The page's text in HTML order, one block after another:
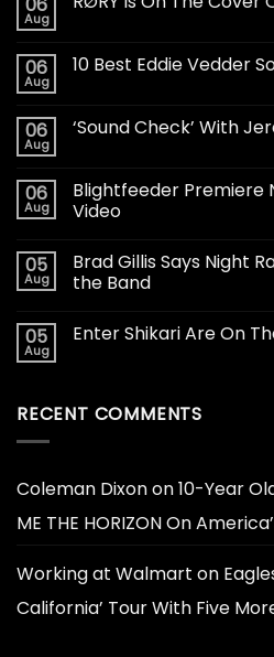
06
Aug
06
Aug
10 Best Eddie Vedder
06
Aug
‘Sound Check’ With
06
Aug
Blightfeeder Premiere
Video
05
Aug
Brad Gillis Says Night
the Band
05
Aug
Enter Shikari Are On
RECENT COMMENTS
Coleman Dixonon10-Year
ME THE HORIZON On
Working at Walmart on
California’ Tour With Five